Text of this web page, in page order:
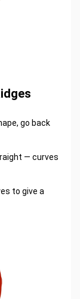
go back
— curves
to give a